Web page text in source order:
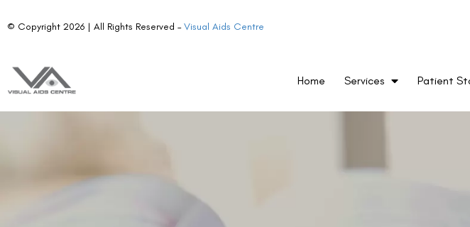
© Copyright 2026 | All Rights Reserved –Visual Aids Centre
Home Services Patient